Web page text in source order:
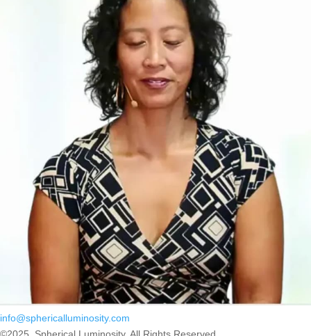
info@sphericalluminosity.com